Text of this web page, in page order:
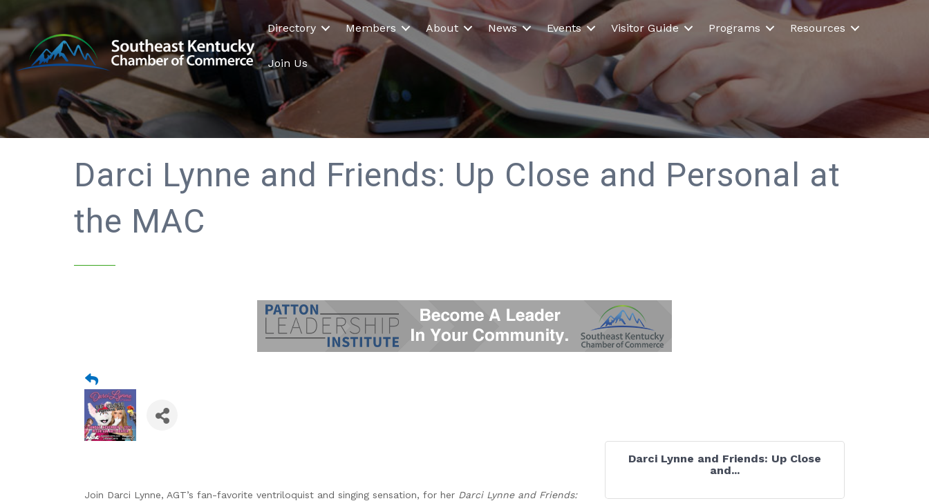
Directory Members About News Events Visitor Guide Programs Resources
Join Us
Darci Lynne and Friends: Up Close and Personal at
the MAC
Join Darci Lynne, AGT’s fan-favorite ventriloquist and singing sensation, for her Darci Lynne and Friends:
Darci Lynne and Friends: Up Close
and...